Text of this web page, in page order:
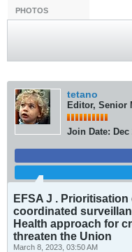
PHOTOS
tetano
Editor, Senior
Join Date: Dec
EFSA J .
coordinated
Health approach for
threaten the Union
March 8, 2023, 03:50 AM